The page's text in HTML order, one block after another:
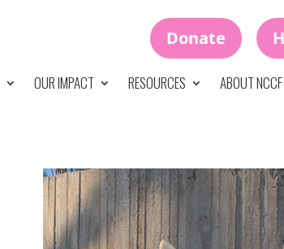
Donate
OUR IMPACT RESOURCES ABOUT NCCF